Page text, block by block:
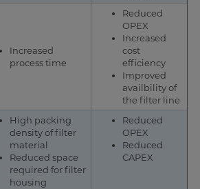
Increased
process time
Reduced
OPEX
Increased
cost
efficiency
Improved
availbility of
the filter line
High packing
density of filter
material
Reduced space
required for filter
housing
Reduced
OPEX
Reduced
CAPEX